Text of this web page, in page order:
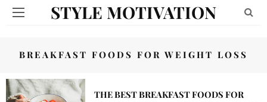
STYLE MOTIVATION
BREAKFAST FOODS FOR WEIGHT LOSS
THE BEST BREAKFAST FOODS FOR